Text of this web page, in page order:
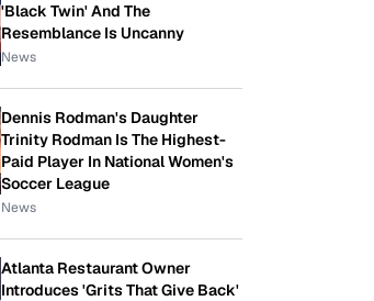
'Black Twin' And The
Resemblance Is Uncanny
News
Dennis Rodman's Daughter
Trinity Rodman Is The Highest-
Paid Player In National Women's
Soccer League
News
Atlanta Restaurant Owner
Introduces 'Grits That Give Back'